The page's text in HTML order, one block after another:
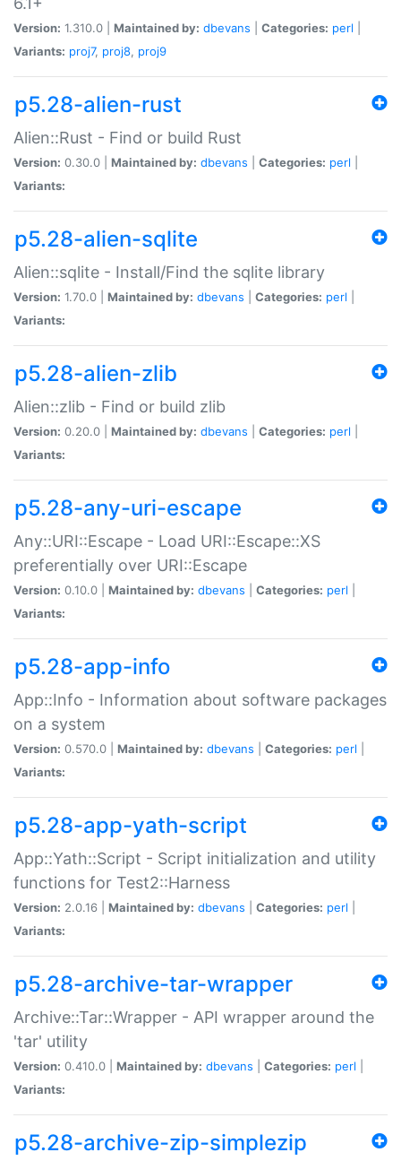
Version: 1.310.0 | Maintained by: dbevans Categories: perl
Variants: proj7, proj8, proj9
p5.28-alien-rust
Alien::Rust - Find or build Rust
Version: 0.30.0 | Maintained by: dbevans Categories: perl
Variants:
p5.28-alien-sqlite
Alien::sqlite - Install/Find the sqlite library
Version: 1.70.0 | Maintained by: dbevans Categories: perl
Variants:
p5.28-alien-zlib
Alien::zlib - Find or build zlib
Version: 0.20.0 | Maintained by: dbevans Categories: perl
Variants:
p5.28-any-uri-escape
Any::URI::Escape - Load URI::Escape::XS
preferentially over URI::Escape
Version: 0.10.0 | Maintained by: dbevans Categories: perl
Variants:
p5.28-app-info
App::Info - Information about software packages
on a system
Version: 0.570.0 | Maintained by: dbevans Categories: perl
Variants:
p5.28-app-yath-script
App::Yath::Script - Script initialization and utility
functions for Test2::Harness
Version: 2.0.16 | Maintained by: dbevans Categories: perl
Variants:
p5.28-archive-tar-wrapper
Archive::Tar::Wrapper - API wrapper around the
'tar' utility
Version: 0.410.0 | Maintained by: dbevans Categories: perl
Variants:
p5.28-archive-zip-simplezip